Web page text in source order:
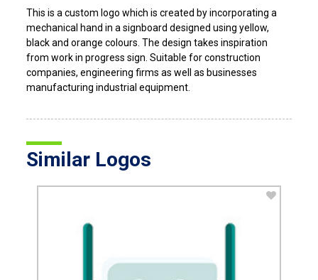
This is a custom logo which is created by incorporating a
mechanical hand in a signboard designed using yellow,
black and orange colours. The design takes inspiration
from work in progress sign. Suitable for construction
companies, engineering firms as well as businesses
manufacturing industrial equipment.
Similar Logos